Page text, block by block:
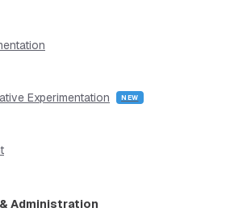
Experimentation
Administration